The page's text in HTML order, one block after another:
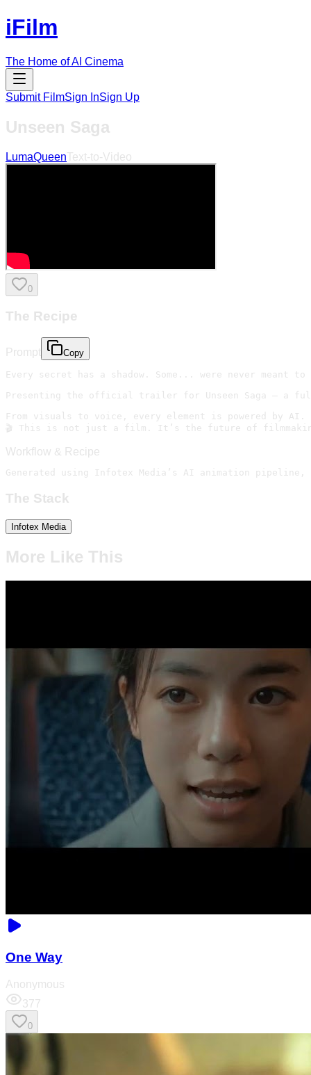
iFilm
The Home of AI Cinema
Submit FilmSign InSign Up
Unseen Saga
LumaQueenText-to-Video
0
The Recipe
Prompt Copy
Every secret has a shadow. Some... were never meant to
Presenting the official trailer for Unseen Saga — a
From visuals to voice, every element is powered by AI.
🎬 This is not just a film. It’s the future of
Workflow & Recipe
Generated using Infotex Media’s AI animation
The Stack
Infotex Media
More Like This
One Way
Anonymous
377
0